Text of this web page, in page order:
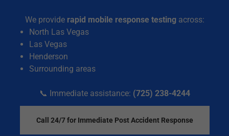
We provide rapid mobile response testingacross:
North Las Vegas
Las Vegas
Henderson
Surrounding areas
📞 Immediate assistance: (725) 238-4244
Call 24/7 for Immediate Post Accident Response